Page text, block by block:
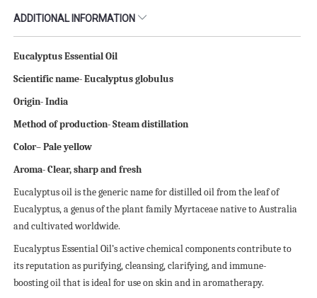
ADDITIONAL INFORMATION
Eucalyptus Essential Oil
Scientific name- Eucalyptus globulus
Origin- India
Method of production- Steam distillation
Color– Pale yellow
Aroma- Clear, sharp and fresh
Eucalyptus oil is the generic name for distilled oil from the leaf of
Eucalyptus, a genus of the plant family Myrtaceae native to Australia
and cultivated worldwide.
Eucalyptus Essential Oil’s active chemical components contribute to
its reputation as purifying, cleansing, clarifying, and immune-
boosting oil that is ideal for use on skin and in aromatherapy.